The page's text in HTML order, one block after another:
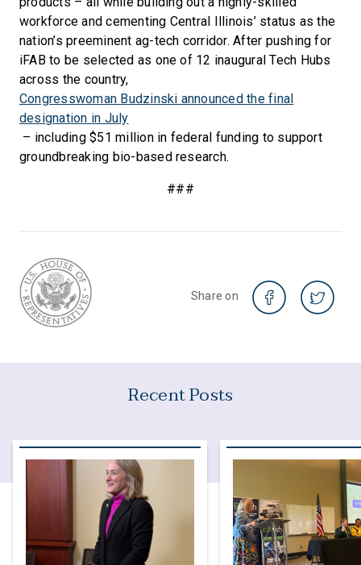
workforce and cementing Central Illinois’ status as the
nation’s preeminent ag-tech corridor. After pushing for
iFAB to be selected as one of 12 inaugural Tech Hubs
across the country,
Congresswoman Budzinski announced the final
designation in July
– including $51 million in federal funding to support
groundbreaking bio-based research.
###
Share on
Recent Posts